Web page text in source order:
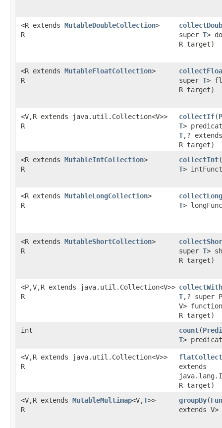
<R extends MutableDoubleCollection>
R
super T>
R target)
<R extends MutableFloatCollection>
R
super T>
R target)
<V,R extends java.util.Collection<V>>
R
collectIf​(
T>
T,?
R target)
<R extends MutableIntCollection>
R
collectInt​(
T>
<R extends MutableLongCollection>
R
collectLong
T>
<R extends MutableShortCollection>
R
super T>
R target)
<P,V,R extends java.util.Collection<V>>
R
collectWith
T,? super
V>
R target)
int
count​(
T>
<V,R extends java.util.Collection<V>>
R
flatCollect
extends
R target)
<V,R extends MutableMultimap<V,T>>
R
groupBy​(
extends